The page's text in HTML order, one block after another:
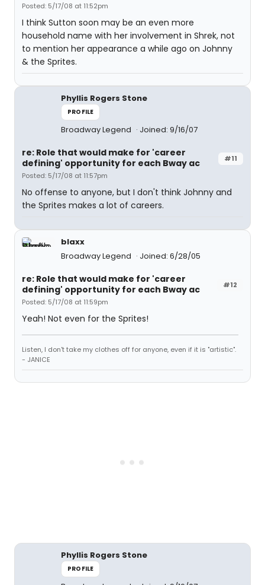
Posted: 5/17/08 at 11:52pm
I think Sutton soon may be an even more
household name with her involvement in Shrek, not
to mention her appearance a while ago on Johnny
& the Sprites.
Phyllis Rogers Stone
PROFILE
Broadway Legend Joined: 9/16/07
#11
re: Role that would make for 'career
defining' opportunity for each Bway ac
Posted: 5/17/08 at 11:57pm
No offense to anyone, but I don't think Johnny and
the Sprites makes a lot of careers.
blaxx
Broadway Legend
Joined: 6/28/05
#12
re: Role that would make for 'career
defining' opportunity for each Bway ac
Posted: 5/17/08 at 11:59pm
Yeah! Not even for the Sprites!
Listen, I don't take my clothes off for anyone, even if it is "artistic".
- JANICE
Phyllis Rogers Stone
PROFILE